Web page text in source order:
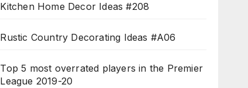
Kitchen Home Decor Ideas #208
Rustic Country Decorating Ideas #A06
Top 5 most overrated players in the Premier
League 2019-20